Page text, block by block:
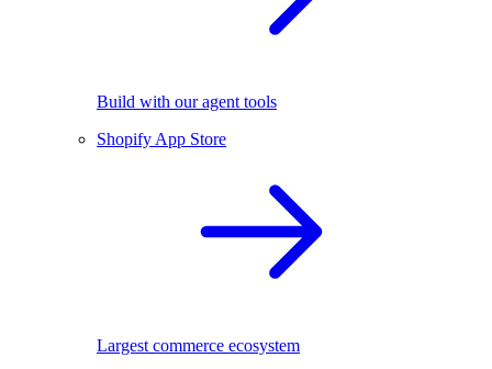
Build with our agent tools
Shopify App Store
Largest commerce ecosystem